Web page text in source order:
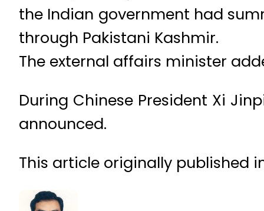
the Indian government had
through Pakistani Kashmir.
The external affairs minister
During Chinese President Xi
announced.
This article originally published